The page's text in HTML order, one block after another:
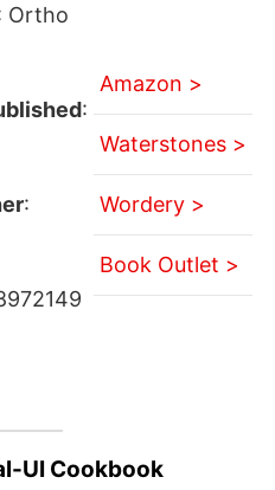
Ortho
:
:
Amazon >
Waterstones >
Wordery >
Book Outlet >
UI Cookbook